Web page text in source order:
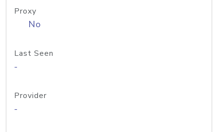
Proxy
No
Last Seen
-
Provider
-